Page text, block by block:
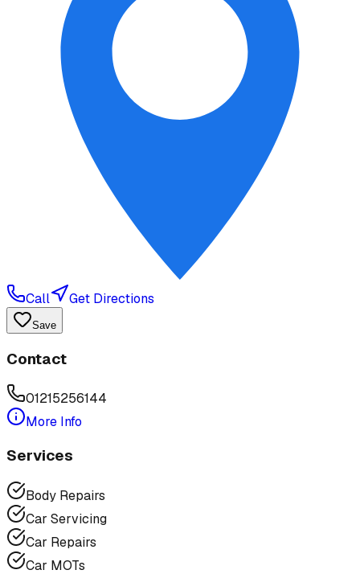
Call Get Directions
Save
Contact
01215256144
More Info
Services
Body Repairs
Car Servicing
Car Repairs
Car MOTs